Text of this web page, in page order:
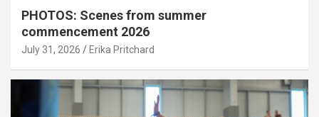
PHOTOS: Scenes from summer
commencement 2026
July 31, 2026 Erika Pritchard